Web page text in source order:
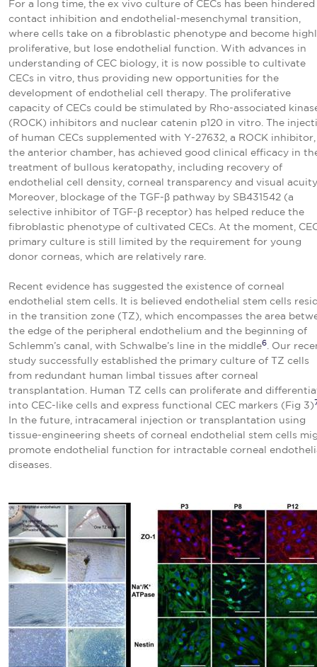
For a long time, the ex vivo culture of CECs has been hindered
contact inhibition and endothelial-mesenchymal transition,
where cells take on a fibroblastic phenotype and become
proliferative, but lose endothelial function. With advances in
understanding of CEC biology, it is now possible to cultivate
CECs in vitro, thus providing new opportunities for the
development of endothelial cell therapy. The proliferative
capacity of CECs could be stimulated by Rho-associated
(ROCK) inhibitors and nuclear catenin p120 in vitro. The
of human CECs supplemented with Y-27632, a ROCK
the anterior chamber, has achieved good clinical efficacy in
treatment of bullous keratopathy, including recovery of
endothelial cell density, corneal transparency and visual acuity
Moreover, blockage of the TGF-β pathway by SB431542 (a
selective inhibitor of TGF-β receptor) has helped reduce the
fibroblastic phenotype of cultivated CECs. At the moment,
primary culture is still limited by the requirement for young
donor corneas, which are relatively rare.
Recent evidence has suggested the existence of corneal
endothelial stem cells. It is believed endothelial stem cells
in the transition zone (TZ), which encompasses the area
the edge of the peripheral endothelium and the beginning of
Schlemm’s canal, with Schwalbe’s line in the middle6 . Our
study successfully established the primary culture of TZ cells
from redundant human limbal tissues after corneal
transplantation. Human TZ cells can proliferate and
into CEC-like cells and express functional CEC markers (Fig 3)
In the future, intracameral injection or transplantation using
tissue-engineering sheets of corneal endothelial stem cells
promote endothelial function for intractable corneal
diseases.